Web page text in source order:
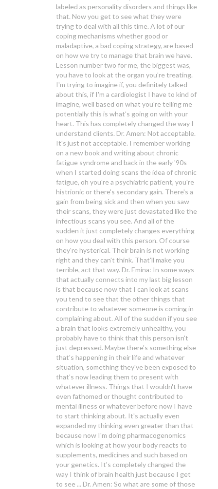
labeled as personality disorders and things like
that. Now you get to see what they were
trying to deal with all this time. A lot of our
coping mechanisms whether good or
maladaptive, a bad coping strategy, are based
on how we try to manage that brain we have.
Lesson number two for me, the biggest was,
you have to look at the organ you're treating.
I'm trying to imagine if, you definitely talked
about this, if I'm a cardiologist I have to kind of
imagine, well based on what you're telling me
potentially this is what's going on with your
heart. This has completely changed the way I
understand clients. Dr. Amen: Not acceptable.
It's just not acceptable. I remember working
on a new book and writing about chronic
fatigue syndrome and back in the early '90s
when I started doing scans the idea of chronic
fatigue, oh you're a psychiatric patient, you're
histrionic or there's secondary gain. There's a
gain from being sick and then when you saw
their scans, they were just devastated like the
infectious scans you see. And all of the
sudden it just completely changes everything
on how you deal with this person. Of course
they're hysterical. Their brain is not working
right and they can't think. That'll make you
terrible, act that way. Dr. Emina: In some ways
that actually connects into my last big lesson
is that because now that I can look at scans
you tend to see that the other things that
contribute to whatever someone is coming in
complaining about. All of the sudden if you see
a brain that looks extremely unhealthy, you
probably have to think that this person isn't
just depressed. Maybe there's something else
that's happening in their life and whatever
situation, something they've been exposed to
that's now leading them to present with
whatever illness. Things that I wouldn't have
even fathomed or thought contributed to
mental illness or whatever before now I have
to start thinking about. It's actually even
expanded my thinking even greater than that
because now I'm doing pharmacogenomics
which is looking at how your body reacts to
supplements, medicines and such based on
your genetics. It's completely changed the
way I think of brain health just because I get
to see ... Dr. Amen: So what are some of those